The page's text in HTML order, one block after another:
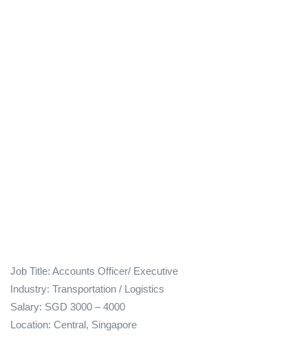
Job Title: Accounts Officer/ Executive
Industry: Transportation / Logistics
Salary: SGD 3000 – 4000
Location: Central, Singapore